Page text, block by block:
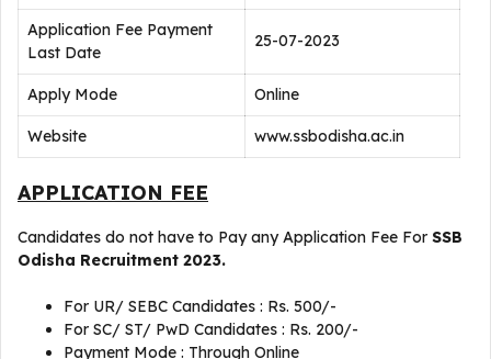
Application Fee Payment
Last Date
25-07-2023
Apply Mode Online
Website www.ssbodisha.ac.in
APPLICATION FEE
Candidates do not have to Pay any Application Fee For SSB
Odisha Recruitment 2023.
For UR/ SEBC Candidates : Rs. 500/-
For SC/ ST/ PwD Candidates : Rs. 200/-
Payment Mode : Through Online